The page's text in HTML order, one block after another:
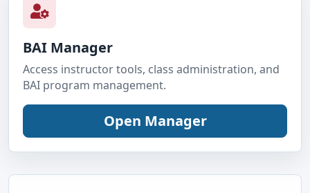
BAI Manager
Access instructor tools, class administration, and
BAI program management.